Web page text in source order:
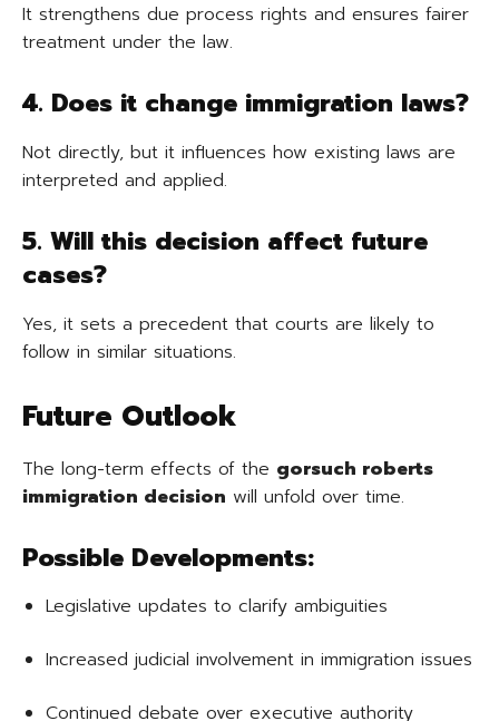
It strengthens due process rights and ensures fairer
treatment under the law.
4. Does it change immigration laws?
Not directly, but it influences how existing laws are
interpreted and applied.
5. Will this decision affect future
cases?
Yes, it sets a precedent that courts are likely to
follow in similar situations.
Future Outlook
The long-term effects of the gorsuch roberts
immigration decision will unfold over time.
Possible Developments:
Legislative updates to clarify ambiguities
Increased judicial involvement in immigration issues
Continued debate over executive authority